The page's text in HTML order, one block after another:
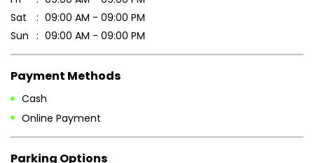
Parking Options
Free parking on site
Other Stores of Patanjali Ayurved
Patanjali Ayurved stores in
Patanjali Ayurved stores in Raigarh